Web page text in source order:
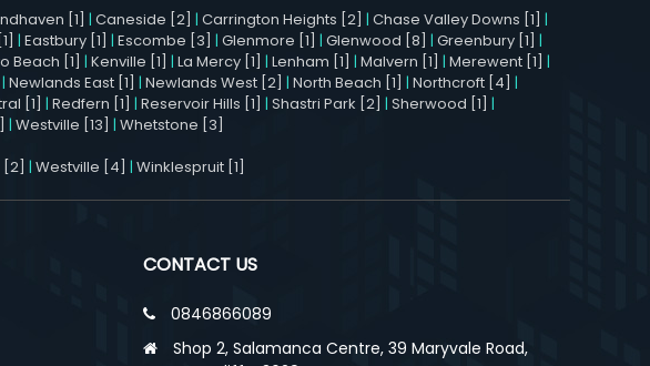
[1] | Caneside [2] | Carrington Heights [2] | Chase Valley Downs [1] |
| Eastbury [1] | Escombe [3] | Glenmore [1] | Glenwood [8] | Greenbury [1] |
Beach [1] | Kenville [1] | La Mercy [1] | Lenham [1] | Malvern [1] | Merewent [1] |
| Newlands East [1] | Newlands West [2] | North Beach [1] | Northcroft [4] |
[1] | Redfern [1] | Reservoir Hills [1] | Shastri Park [2] | Sherwood [1] |
| Westville [13] | Whetstone [3]
[2] | Westville [4] | Winklespruit [1]
CONTACT US
0846866089
Shop 2, Salamanca Centre, 39 Maryvale Road,